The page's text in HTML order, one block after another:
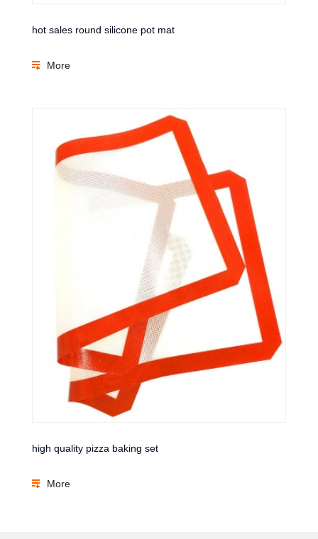
hot sales round silicone pot mat
More
high quality pizza baking set
More